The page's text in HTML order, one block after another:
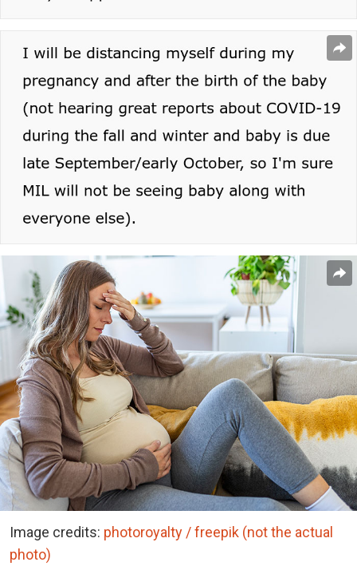
Image credits: photoroyalty / freepik (not the actual
photo)